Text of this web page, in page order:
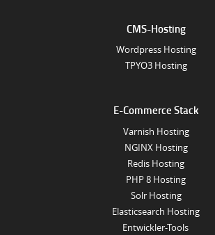
CMS-Hosting
Wordpress Hosting
TPYO3 Hosting
E-Commerce Stack
Varnish Hosting
NGINX Hosting
Redis Hosting
PHP 8 Hosting
Solr Hosting
Elasticsearch Hosting
Entwickler-Tools